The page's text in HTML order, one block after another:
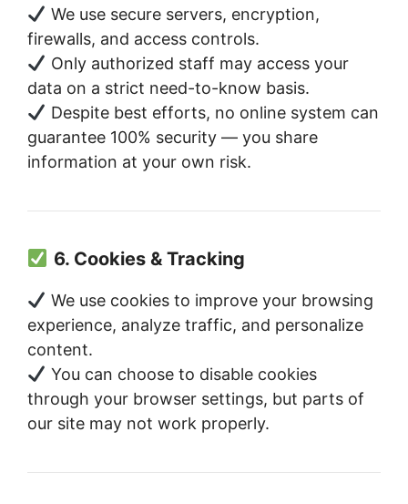
We use secure servers, encryption,
firewalls, and access controls.
Only authorized staff may access your
data on a strict need-to-know basis.
Despite best efforts, no online system can
guarantee 100% security — you share
information at your own risk.
6. Cookies & Tracking
We use cookies to improve your browsing
experience, analyze traffic, and personalize
content.
You can choose to disable cookies
through your browser settings, but parts of
our site may not work properly.